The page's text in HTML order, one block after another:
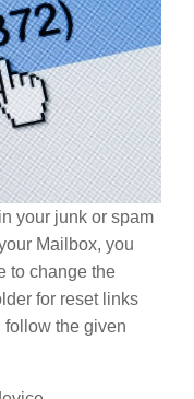
your junk or spam
Mailbox, you
to change the
for reset links
follow the given